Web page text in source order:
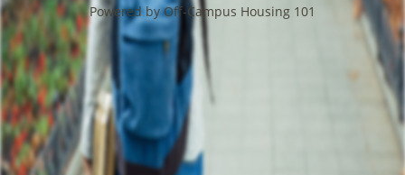
Powered by Off-Campus Housing 101